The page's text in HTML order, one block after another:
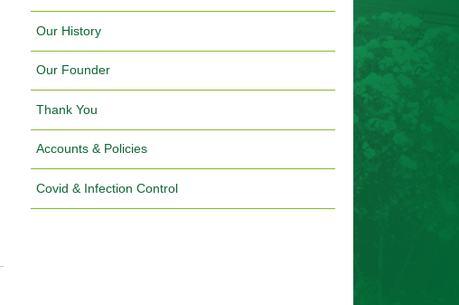
Our History
Our Founder
Thank You
Accounts & Policies
Covid & Infection Control